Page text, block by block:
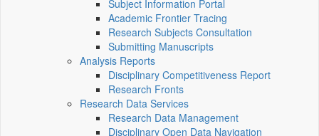
Subject Information Portal
Academic Frontier Tracing
Research Subjects Consultation
Submitting Manuscripts
Analysis Reports
Disciplinary Competitiveness Report
Research Fronts
Research Data Services
Research Data Management
Disciplinary Open Data Navigation